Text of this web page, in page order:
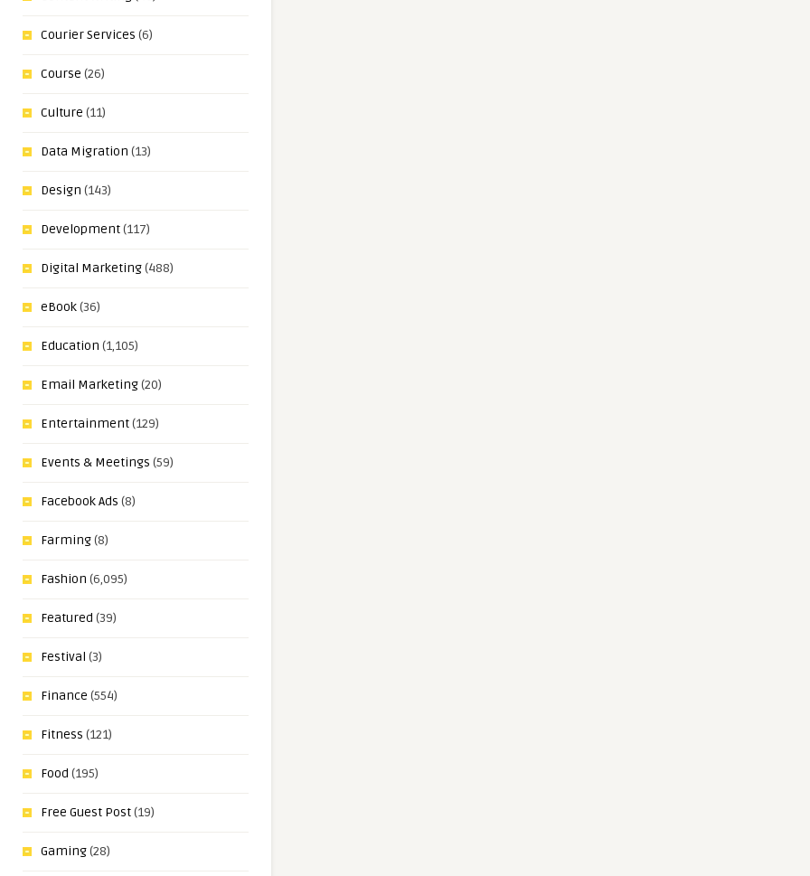
Courier Services (6)
Course (26)
Culture (11)
Data Migration (13)
Design (143)
Development(117)
Digital Marketing(488)
eBook(36)
Education (1,105)
Email Marketing(20)
Entertainment(129)
Events & Meetings (59)
Facebook Ads (8)
Farming(8)
Fashion (6,095)
Featured (39)
Festival (3)
Finance (554)
Fitness (121)
Food (195)
Free Guest Post(19)
Gaming(28)